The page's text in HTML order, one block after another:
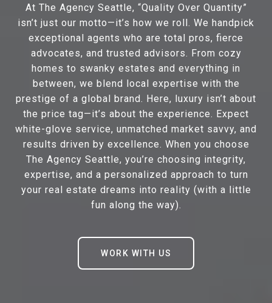
At The Agency Seattle, “Quality Over Quantity”
isn’t just our motto—it’s how we roll. We handpick
exceptional agents who are total pros, fierce
advocates, and trusted advisors. From cozy
homes to swanky estates and everything in
between, we blend local expertise with the
prestige of a global brand. Here, luxury isn’t about
the price tag—it’s about the experience. Expect
white-glove service, unmatched market savvy, and
results driven by excellence. When you choose
The Agency Seattle, you’re choosing integrity,
expertise, and a personalized approach to turn
your real estate dreams into reality (with a little
fun along the way).
WORK WITH US